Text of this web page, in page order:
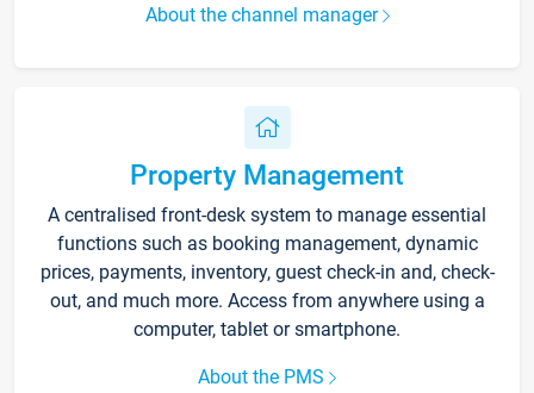
About the channel manager
Property Management
A centralised front-desk system to manage essential
functions such as booking management, dynamic
prices, payments, inventory, guest check-in and, check-
out, and much more. Access from anywhere using a
computer, tablet or smartphone.
About the PMS